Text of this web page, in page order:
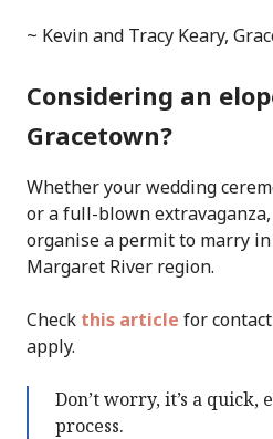
~ Kevin and Tracy Keary,
Considering an
Gracetown?
Whether your wedding
or a full-blown
organise a permit to marry
Margaret River region.
Check this article for
apply.
Don’t worry, it’s a quick,
process.